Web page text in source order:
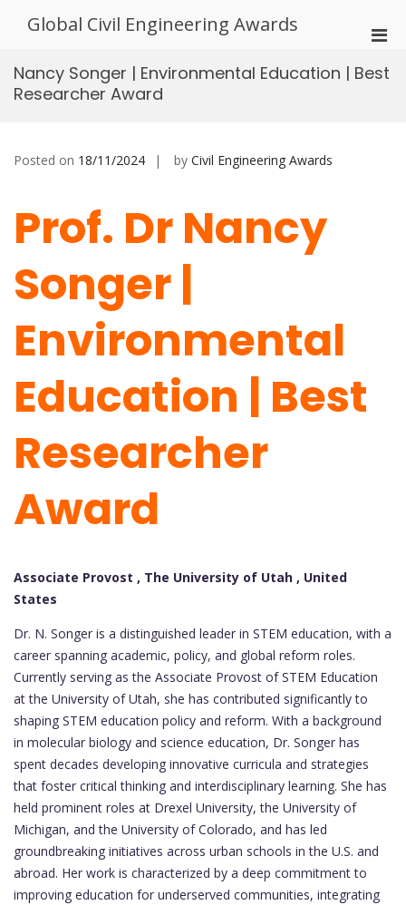
Global Civil Engineering Awards
for
Nancy Songer | Environmental Education | Best
Researcher Award
Posted on 18/11/2024 by Civil Engineering Awards
Prof. Dr Nancy
Songer |
Environmental
Education | Best
Researcher
Award
Associate Provost , The University of Utah , United
States
Dr. N. Songer is a distinguished leader in STEM education, with a
career spanning academic, policy, and global reform roles.
Currently serving as the Associate Provost of STEM Education
at the University of Utah, she has contributed significantly to
shaping STEM education policy and reform. With a background
in molecular biology and science education, Dr. Songer has
spent decades developing innovative curricula and strategies
that foster critical thinking and interdisciplinary learning. She has
held prominent roles at Drexel University, the University of
Michigan, and the University of Colorado, and has led
groundbreaking initiatives across urban schools in the U.S. and
abroad. Her work is characterized by a deep commitment to
improving education for underserved communities, integrating